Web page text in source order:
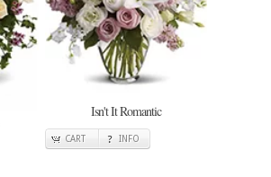
Isn't It Romantic
CART INFO